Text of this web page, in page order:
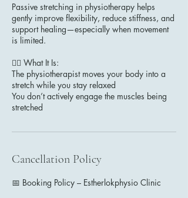
Passive stretching in physiotherapy helps
gently improve flexibility, reduce stiffness, and
support healing—especially when movement
is limited.
🧘‍♂️ What It Is:
The physiotherapist moves your body into a
stretch while you stay relaxed
You don’t actively engage the muscles being
stretched
Cancellation Policy
📅 Booking Policy – Estherlokphysio Clinic